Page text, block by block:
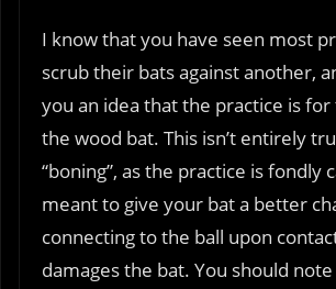
I know that you have seen most
scrub their bats against another,
you an idea that the practice is
the wood bat. This isn’t entirely
“boning”, as the practice is fondly
meant to give your bat a better
connecting to the ball upon
damages the bat. You should